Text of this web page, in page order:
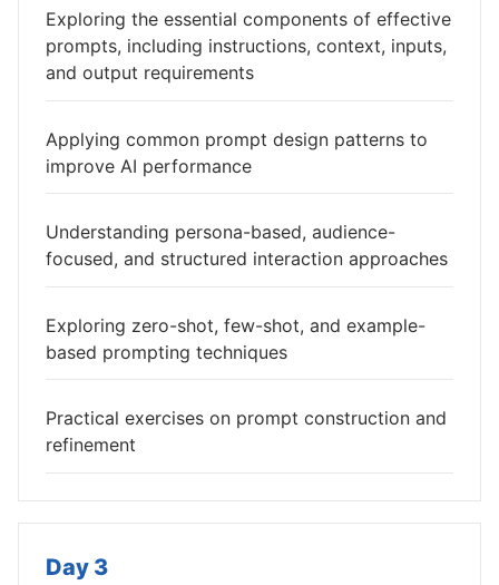
Exploring the essential components of effective
prompts, including instructions, context, inputs,
and output requirements
Applying common prompt design patterns to
improve AI performance
Understanding persona-based, audience-
focused, and structured interaction approaches
Exploring zero-shot, few-shot, and example-
based prompting techniques
Practical exercises on prompt construction and
refinement
Day 3